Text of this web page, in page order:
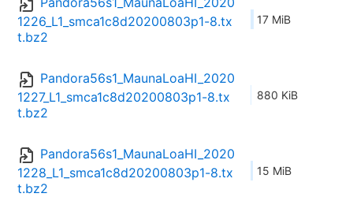
1226_L1_smca1c8d20200803p1-8.tx
t.bz2
17 MiB
Pandora56s1_MaunaLoaHI_2020
1227_L1_smca1c8d20200803p1-8.tx
t.bz2
880 KiB
Pandora56s1_MaunaLoaHI_2020
1228_L1_smca1c8d20200803p1-8.tx
t.bz2
15 MiB